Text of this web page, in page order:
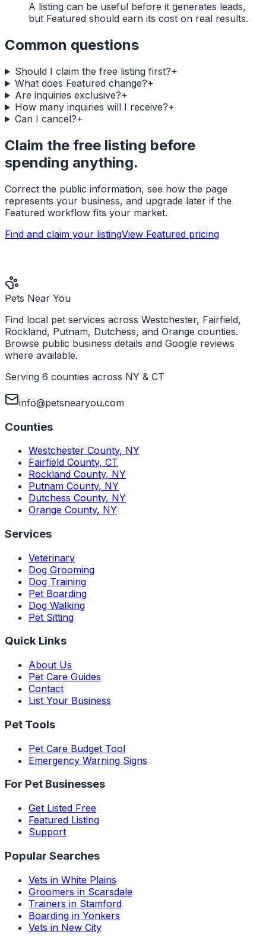
A listing can be useful before it generates leads,
but Featured should earn its cost on real results.
Common questions
Should I claim the free listing first?+
What does Featured change?+
Are inquiries exclusive?+
How many inquiries will I receive?+
Can I cancel?+
Claim the free listing before
spending anything.
Correct the public information, see how the page
represents your business, and upgrade later if the
Featured workflow fits your market.
Find and claim your listingView Featured pricing
Pets Near You
Find local pet services across Westchester, Fairfield,
Rockland, Putnam, Dutchess, and Orange counties.
Browse public business details and Google reviews
where available.
Serving 6 counties across NY & CT
info@petsnearyou.com
Counties
Westchester County, NY
Fairfield County, CT
Rockland County, NY
Putnam County, NY
Dutchess County, NY
Orange County, NY
Services
Veterinary
Dog Grooming
Dog Training
Pet Boarding
Dog Walking
Pet Sitting
Quick Links
About Us
Pet Care Guides
Contact
List Your Business
Pet Tools
Pet Care Budget Tool
Emergency Warning Signs
For Pet Businesses
Get Listed Free
Featured Listing
Support
Popular Searches
Vets in White Plains
Groomers in Scarsdale
Trainers in Stamford
Boarding in Yonkers
Vets in New City